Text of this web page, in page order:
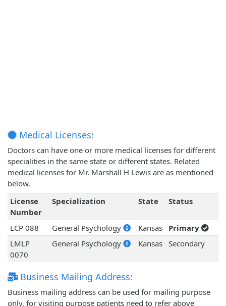
Medical Licenses:
Doctors can have one or more medical licenses for different
specialities in the same state or different states. Related
medical licenses for Mr. Marshall H Lewis are as mentioned
below.
License
Number
Specialization State Status
LCP 088 General Psychology Kansas
Primary
LMLP
0070
General Psychology Kansas Secondary
Business Mailing Address:
Business mailing address can be used for mailing purpose
only, for visiting purpose patients need to refer above